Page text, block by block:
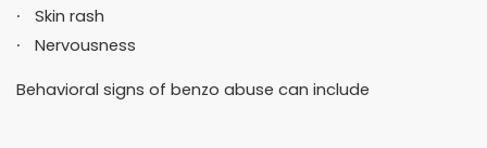
Skin rash
Nervousness
Behavioral signs of benzo abuse can include